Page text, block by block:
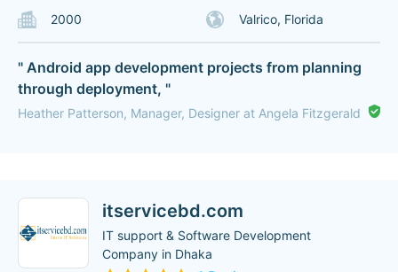
2000 Valrico, Florida
" Android app development projects from planning
through deployment, "
Heather Patterson, Manager, Designer at Angela Fitzgerald
itservicebd.com
IT support & Software Development
Company in Dhaka